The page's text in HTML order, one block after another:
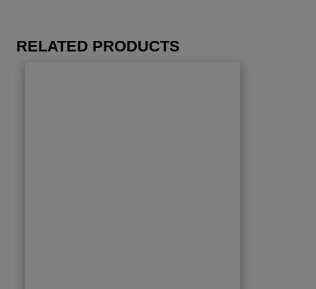
RELATED PRODUCTS